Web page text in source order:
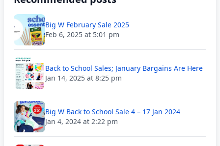
Big W February Sale 2025
Feb 6, 2025 at 5:01 pm
Back to School Sales; January Bargains Are Here
Jan 14, 2025 at 8:25 pm
Big W Back to School Sale 4 – 17 Jan 2024
Jan 4, 2024 at 2:22 pm